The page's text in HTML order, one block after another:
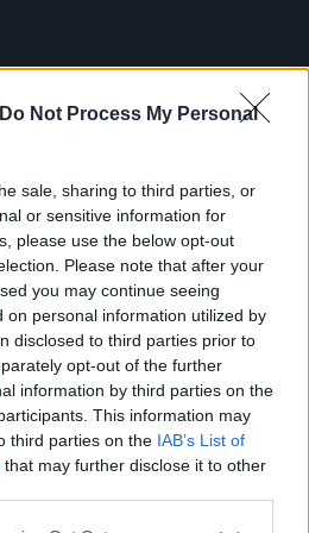
Do Not Process My Personal
sale, sharing to third parties, or
or sensitive information for
please use the below opt-out
Please note that after your
you may continue seeing
on personal information utilized by
disclosed to third parties prior to
opt-out of the further
information by third parties on the
This information may
third parties on the IAB’s List of
that may further disclose it to other